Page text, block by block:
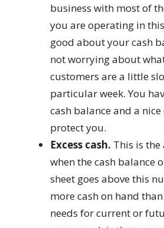
business with most of
you are operating in
good about your cash
not worrying about
customers are a little
particular week. You
cash balance and a
protect you.
Excess cash. This is
when the cash balance
sheet goes above this
more cash on hand
needs for current or